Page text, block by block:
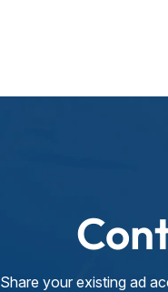
Share your existing ad